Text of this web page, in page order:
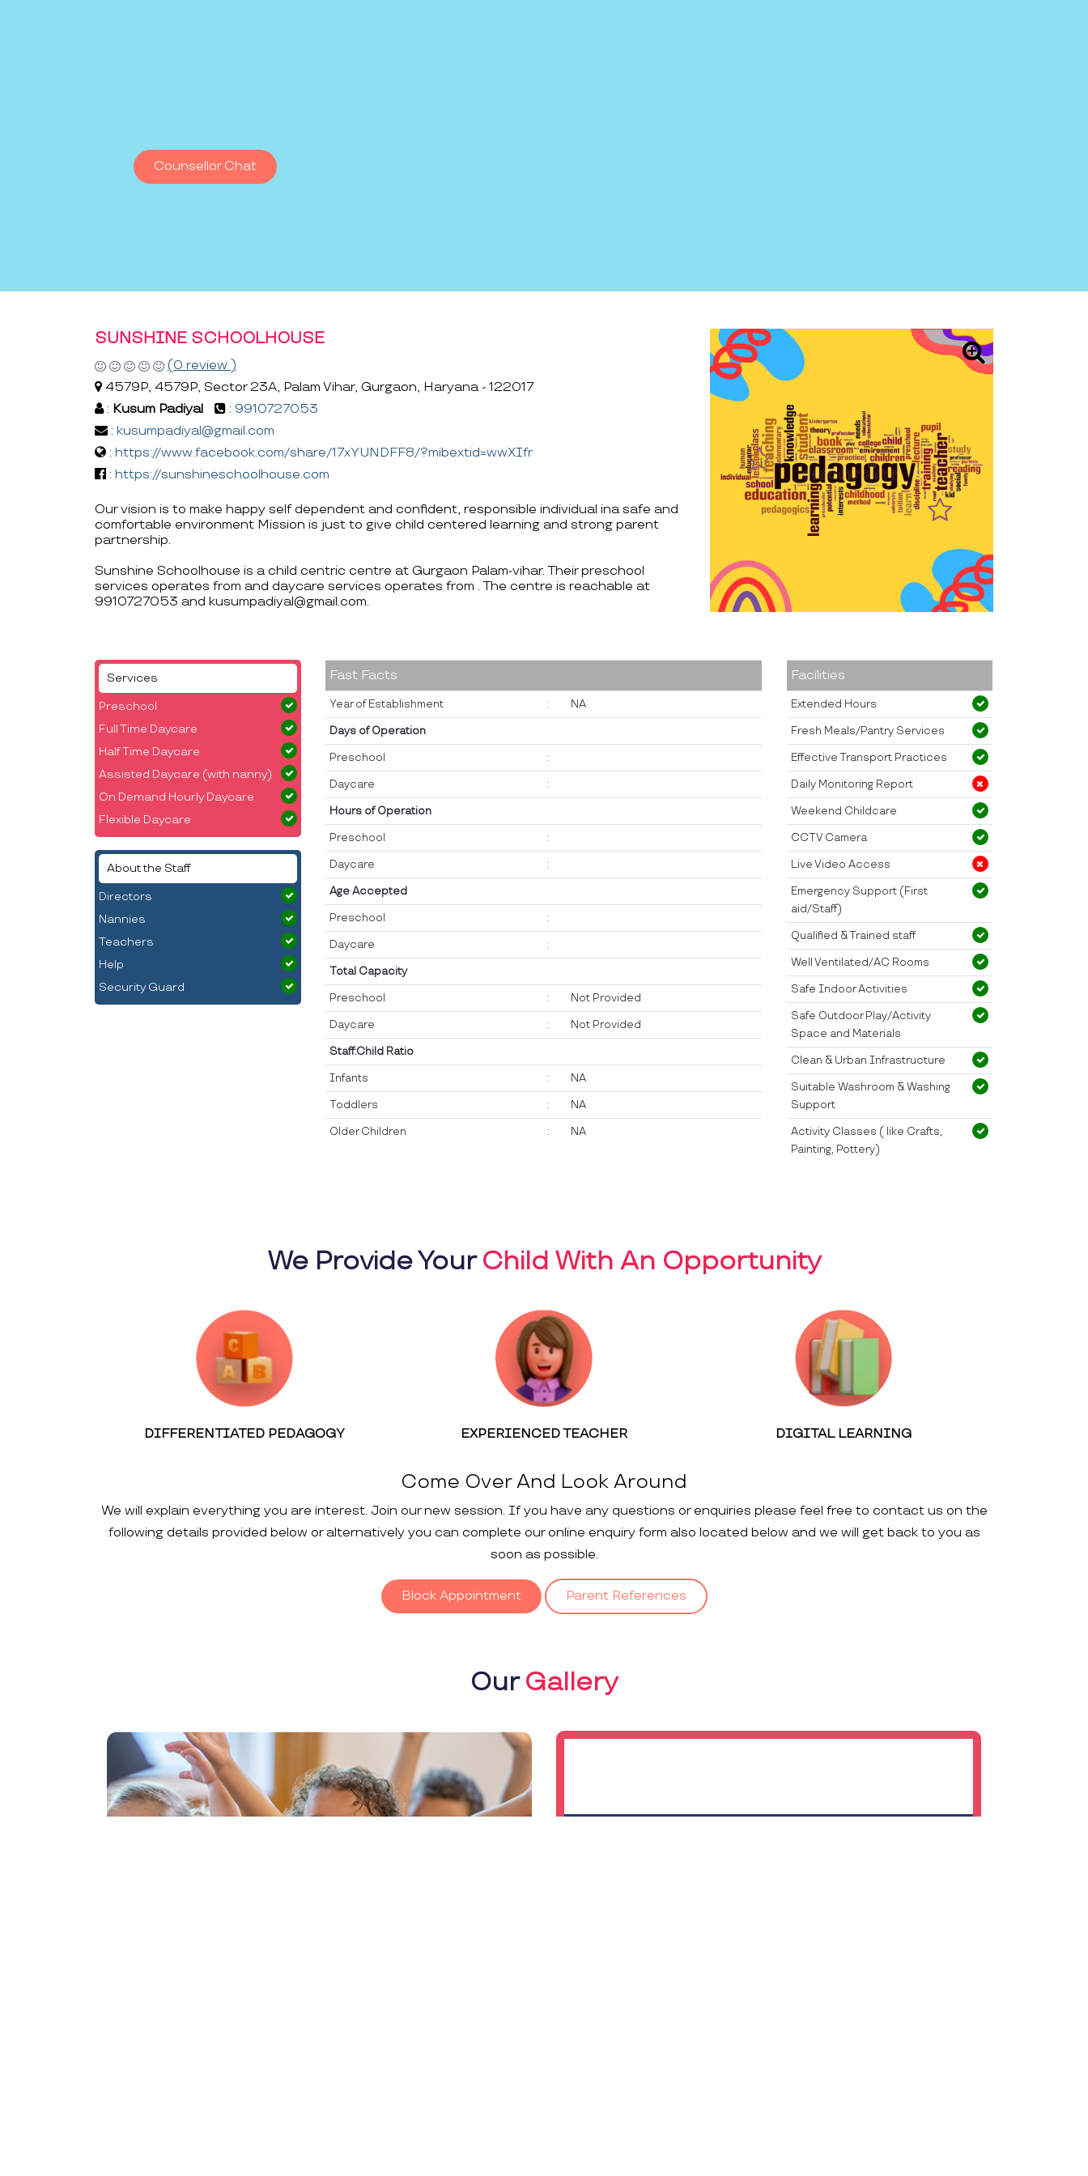
Counsellor Chat
SUNSHINE SCHOOLHOUSE
(0 review )
4579P, 4579P, Sector 23A, Palam Vihar, Gurgaon, Haryana - 122017
: Kusum Padiyal : 9910727053
: kusumpadiyal@gmail.com
: https://www.facebook.com/share/17xYUNDFF8/?mibextid=wwXIfr
: https://sunshineschoolhouse.com
Our vision is to make happy self dependent and confident, responsible individual ina safe and
comfortable environment Mission is just to give child centered learning and strong parent
partnership.
Sunshine Schoolhouse is a child centric centre at Gurgaon Palam-vihar. Their preschool
services operates from and daycare services operates from . The centre is reachable at
9910727053 and kusumpadiyal@gmail.com.
Services
Preschool
Full Time Daycare
Half Time Daycare
Assisted Daycare (with nanny)
On Demand Hourly Daycare
Flexible Daycare
About the Staff
Directors
Nannies
Teachers
Help
Security Guard
Fast Facts
Year of Establishment : NA
Days of Operation
Preschool :
Daycare :
Hours of Operation
Preschool :
Daycare :
Age Accepted
Preschool :
Daycare :
Total Capacity
Preschool : Not Provided
Daycare : Not Provided
Staff:Child Ratio
Infants : NA
Toddlers : NA
Older Children : NA
Facilities
Extended Hours
Fresh Meals/Pantry Services
Effective Transport Practices
Daily Monitoring Report
Weekend Childcare
CCTV Camera
Live Video Access
Emergency Support (First
aid/Staff)
Qualified & Trained staff
Well Ventilated/AC Rooms
Safe Indoor Activities
Safe Outdoor Play/Activity
Space and Materials
Clean & Urban Infrastructure
Suitable Washroom & Washing
Support
Activity Classes ( like Crafts,
Painting, Pottery)
We Provide YourChild With An Opportunity
DIFFERENTIATED PEDAGOGY EXPERIENCED TEACHER DIGITAL LEARNING
Come Over And Look Around
We will explain everything you are interest. Join our new session. If you have any questions or enquiries please feel free to contact us on the
following details provided below or alternatively you can complete our online enquiry form also located below and we will get back to you as
soon as possible.
Block Appointment Parent References
OurGallery